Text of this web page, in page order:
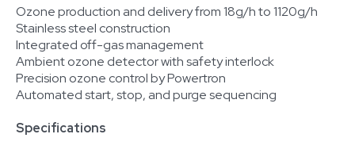
Ozone production and delivery from 18g/h to 1120g/h
Stainless steel construction
Integrated off-gas management
Ambient ozone detector with safety interlock
Precision ozone control by Powertron
Automated start, stop, and purge sequencing
Specifications